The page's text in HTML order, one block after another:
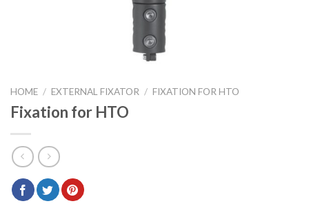
HOME / EXTERNAL FIXATOR / FIXATION FOR HTO
Fixation for HTO